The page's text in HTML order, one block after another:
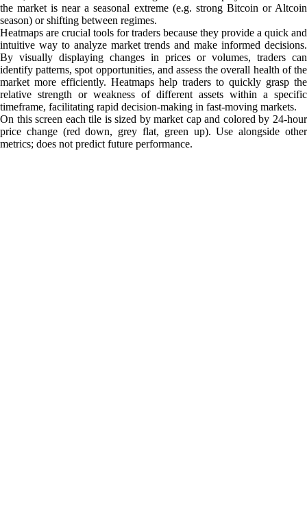
the market is near a seasonal extreme (e.g. strong Bitcoin or Altcoin
season) or shifting between regimes.
Heatmaps are crucial tools for traders because they provide a quick and
intuitive way to analyze market trends and make informed decisions.
By visually displaying changes in prices or volumes, traders can
identify patterns, spot opportunities, and assess the overall health of the
market more efficiently. Heatmaps help traders to quickly grasp the
relative strength or weakness of different assets within a specific
timeframe, facilitating rapid decision-making in fast-moving markets.
On this screen each tile is sized by market cap and colored by 24-hour
price change (red down, grey flat, green up). Use alongside other
metrics; does not predict future performance.